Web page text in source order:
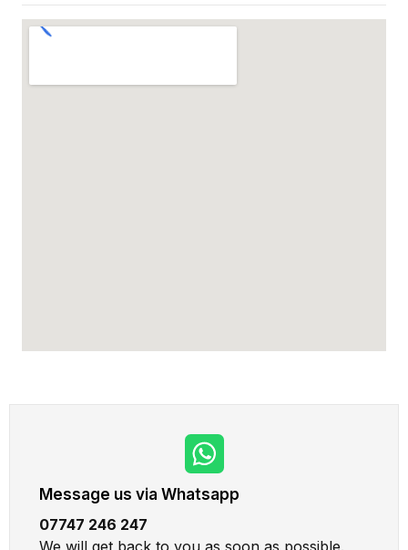
Message us via Whatsapp
07747 246 247
We will get back to you as soon as possible.